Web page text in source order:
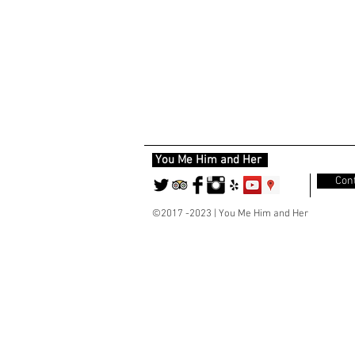
You Me Him and Her
©2017 -2023 | You Me Him and Her